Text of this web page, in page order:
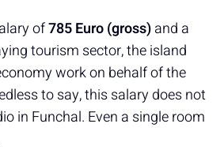
of785Euro (gross)and a
tourism sector, the island
work on behalf of the
to say, this salary does not
in Funchal. Even a single room